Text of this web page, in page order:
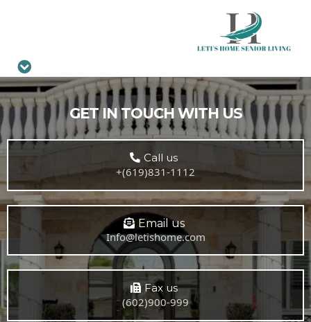
GET IN TOUCH WITH US
Call us
+(619)831-1112
Email us
Info@letishome.com
Fax us
(602)900-999